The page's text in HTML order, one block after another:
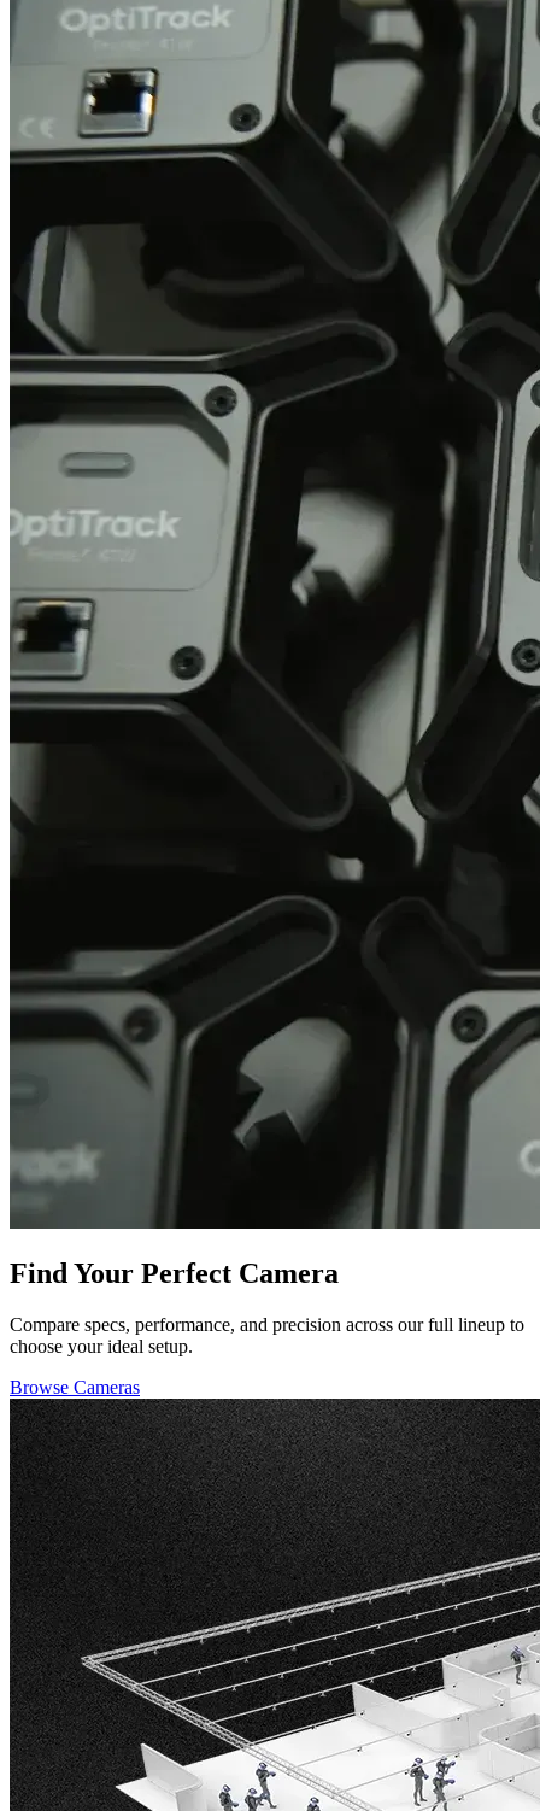
Find Your Perfect Camera
Compare specs, performance, and precision across our full lineup to
choose your ideal setup.
Browse Cameras